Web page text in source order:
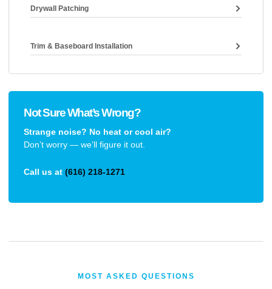
Drywall Patching
Trim & Baseboard Installation
Not Sure What’s Wrong?
Strange noise? No heat or cool air?
Don’t worry — we’ll figure it out.
Call us at (616) 218-1271
MOST ASKED QUESTIONS